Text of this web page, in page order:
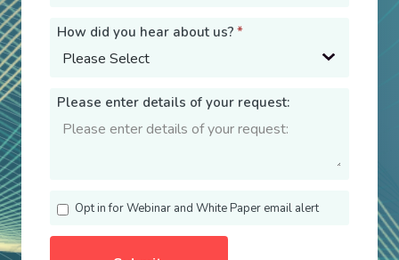
How did you hear about us? *
Please enter details of your request:
Opt in for Webinar and White Paper email alert